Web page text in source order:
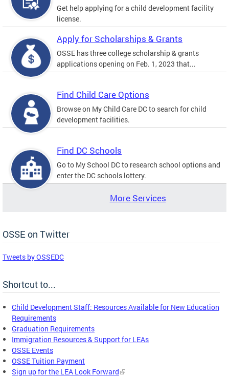
Get help applying for a child development facility
license.
Apply for Scholarships & Grants
OSSE has three college scholarship & grants
applications opening on Feb. 1, 2023 that...
Find Child Care Options
Browse on My Child Care DC to search for child
development facilities.
Find DC Schools
Go to My School DC to research school options and
enter the DC schools lottery.
More Services
OSSE on Twitter
Tweets by OSSEDC
Shortcut to...
Child Development Staff: Resources Available for New Education
Requirements
Graduation Requirements
Immigration Resources & Support for LEAs
OSSE Events
OSSE Tuition Payment
Sign up for the LEA Look Forward